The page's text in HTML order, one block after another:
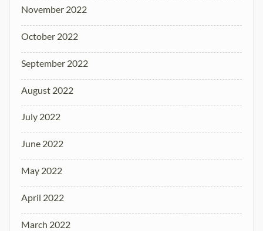
November 2022
October 2022
September 2022
August 2022
July 2022
June 2022
May 2022
April 2022
March 2022